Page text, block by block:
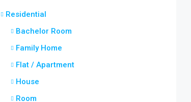
Residential
Bachelor Room
Family Home
Flat / Apartment
House
Room